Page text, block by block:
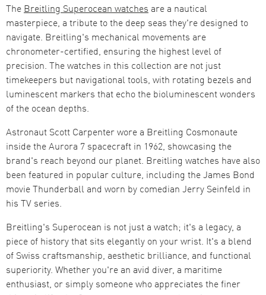
The Breitling Superocean watches are a nautical
masterpiece, a tribute to the deep seas they're designed to
navigate. Breitling's mechanical movements are
chronometer-certified, ensuring the highest level of
precision. The watches in this collection are not just
timekeepers but navigational tools, with rotating bezels and
luminescent markers that echo the bioluminescent wonders
of the ocean depths.
Astronaut Scott Carpenter wore a Breitling Cosmonaute
inside the Aurora 7 spacecraft in 1962, showcasing the
brand's reach beyond our planet. Breitling watches have also
been featured in popular culture, including the James Bond
movie Thunderball and worn by comedian Jerry Seinfeld in
his TV series.
Breitling's Superocean is not just a watch; it's a legacy, a
piece of history that sits elegantly on your wrist. It's a blend
of Swiss craftsmanship, aesthetic brilliance, and functional
superiority. Whether you're an avid diver, a maritime
enthusiast, or simply someone who appreciates the finer